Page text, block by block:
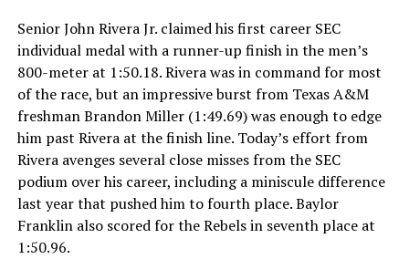
Senior John Rivera Jr. claimed his first career SEC
individual medal with a runner-up finish in the men’s
800-meter at 1:50.18. Rivera was in command for most
of the race, but an impressive burst from Texas A&M
freshman Brandon Miller (1:49.69) was enough to edge
him past Rivera at the finish line. Today’s effort from
Rivera avenges several close misses from the SEC
podium over his career, including a miniscule difference
last year that pushed him to fourth place. Baylor
Franklin also scored for the Rebels in seventh place at
1:50.96.